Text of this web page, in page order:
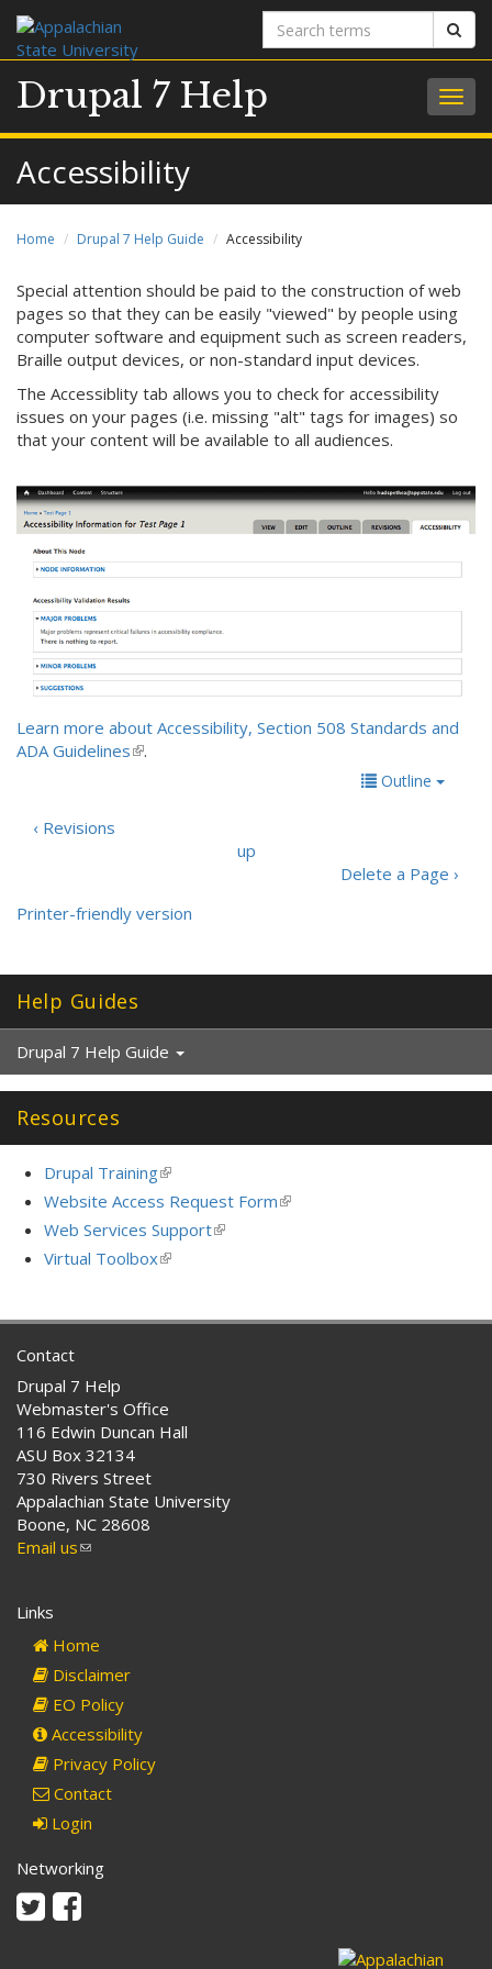
Search
terms
Drupal 7 Help
Accessibility
Home Drupal 7 Help Guide Accessibility
Special attention should be paid to the construction of web
pages so that they can be easily "viewed" by people using
computer software and equipment such as screen readers,
Braille output devices, or non-standard input devices.
The Accessiblity tab allows you to check for accessibility
issues on your pages (i.e. missing "alt" tags for images) so
that your content will be available to all audiences.
Learn more about Accessibility, Section 508 Standards and
ADA Guidelines(
e
e
r
n
a
l
)
.
Outline
‹ Revisions
up
Delete a Page ›
Printer-friendly version
Help Guides
Drupal 7 Help Guide
Resources
Drupal Training(link
is
external)
Website Access Request Form(link
Web Services Support(link
Virtual Toolbox(link
Contact
Drupal 7 Help
Webmaster's Office
116 Edwin Duncan Hall
ASU Box 32134
730 Rivers Street
Appalachian State University
Boone, NC 28608
Email us(link
Links
Home
Disclaimer
EO Policy
Accessibility
Privacy Policy
Contact
Login
Networking
TwitterFacebook